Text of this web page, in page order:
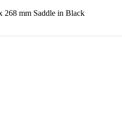
268 mm Saddle in Black